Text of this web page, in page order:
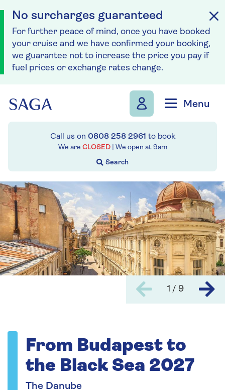
No surcharges guaranteed
For further peace of mind, once you have booked
your cruise and we have confirmed your booking,
we guarantee not to increase the price you pay if
fuel prices or exchange rates change.
Menu
Call us on 0808 258 2961 to book
We are CLOSED | We open at 9am
1 / 9
From Budapest to
the Black Sea 2027
The Danube